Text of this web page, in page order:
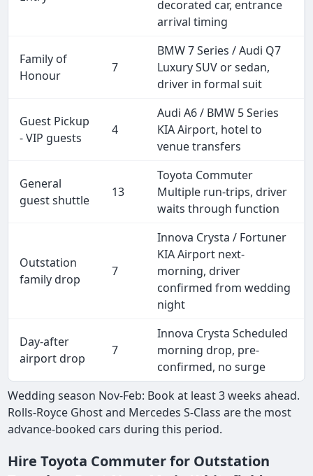
decorated car, entrance
arrival timing
Family of
Honour
7
BMW 7 Series / Audi Q7
Luxury SUV or sedan,
driver in formal suit
Guest Pickup
- VIP guests
4
Audi A6 / BMW 5 Series
KIA Airport, hotel to
venue transfers
General
guest shuttle
13
Toyota Commuter
Multiple run-trips, driver
waits through function
Outstation
family drop
7
Innova Crysta / Fortuner
KIA Airport next-
morning, driver
confirmed from wedding
night
Day-after
airport drop
7
Innova Crysta Scheduled
morning drop, pre-
confirmed, no surge
Wedding season Nov-Feb: Book at least 3 weeks ahead.
Rolls-Royce Ghost and Mercedes S-Class are the most
advance-booked cars during this period.
Hire Toyota Commuter for Outstation